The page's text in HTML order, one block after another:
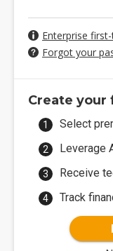
Enterprise
Forgot your
Create your
Select
Leverage
Receive
Track